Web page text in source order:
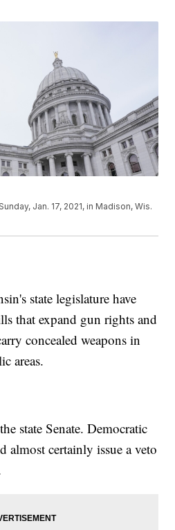
Jan. 17, 2021, in Madison, Wis.
state legislature have
that expand gun rights and
concealed weapons in
areas.
state Senate. Democratic
almost certainly issue a veto